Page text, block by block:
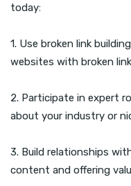
today:
1. Use broken link
websites with broken
2. Participate in expert
about your industry or
3. Build relationships
content and offering